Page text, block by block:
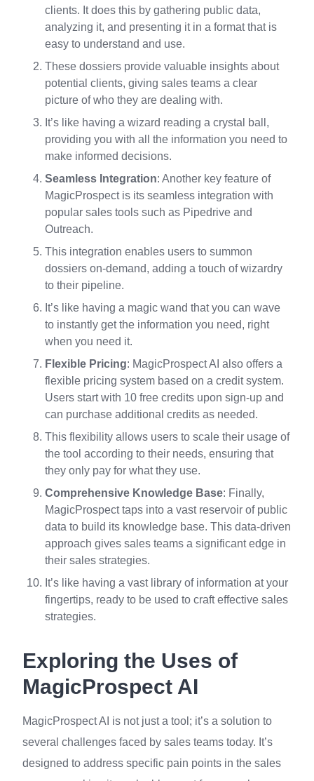
clients. It does this by gathering public data,
analyzing it, and presenting it in a format that is
easy to understand and use.
These dossiers provide valuable insights about
potential clients, giving sales teams a clear
picture of who they are dealing with.
It’s like having a wizard reading a crystal ball,
providing you with all the information you need to
make informed decisions.
Seamless Integration: Another key feature of
MagicProspect is its seamless integration with
popular sales tools such as Pipedrive and
Outreach.
This integration enables users to summon
dossiers on-demand, adding a touch of wizardry
to their pipeline.
It’s like having a magic wand that you can wave
to instantly get the information you need, right
when you need it.
Flexible Pricing: MagicProspect AI also offers a
flexible pricing system based on a credit system.
Users start with 10 free credits upon sign-up and
can purchase additional credits as needed.
This flexibility allows users to scale their usage of
the tool according to their needs, ensuring that
they only pay for what they use.
Comprehensive Knowledge Base: Finally,
MagicProspect taps into a vast reservoir of public
data to build its knowledge base. This data-driven
approach gives sales teams a significant edge in
their sales strategies.
It’s like having a vast library of information at your
fingertips, ready to be used to craft effective sales
strategies.
Exploring the Uses of
MagicProspect AI
MagicProspect AI is not just a tool; it’s a solution to
several challenges faced by sales teams today. It’s
designed to address specific pain points in the sales